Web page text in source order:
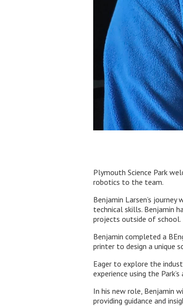
Plymouth Science Park
robotics to the team.
Benjamin Larsen’s
technical skills. Benjamin
projects outside of school.
Benjamin completed a
printer to design a unique
Eager to explore the
experience using the
In his new role, Benjamin
providing guidance and